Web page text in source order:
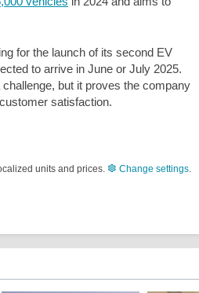
for the launch of its second EV
to arrive in June or July 2025.
but it proves the company
satisfaction.
units and prices. Change settings